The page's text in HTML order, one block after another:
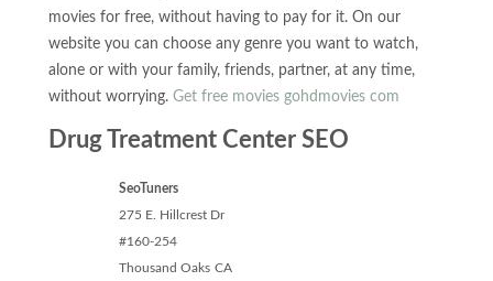
movies for free, without having to pay for it. On our
website you can choose any genre you want to watch,
alone or with your family, friends, partner, at any time,
without worrying.Get free movies gohdmovies com
Drug Treatment Center SEO
SeoTuners
275 E. Hillcrest Dr
#160-254
Thousand Oaks CA